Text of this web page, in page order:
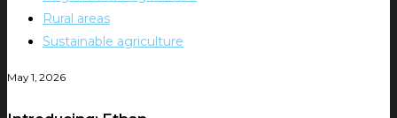
Rural areas
Sustainable agriculture
May 1, 2026